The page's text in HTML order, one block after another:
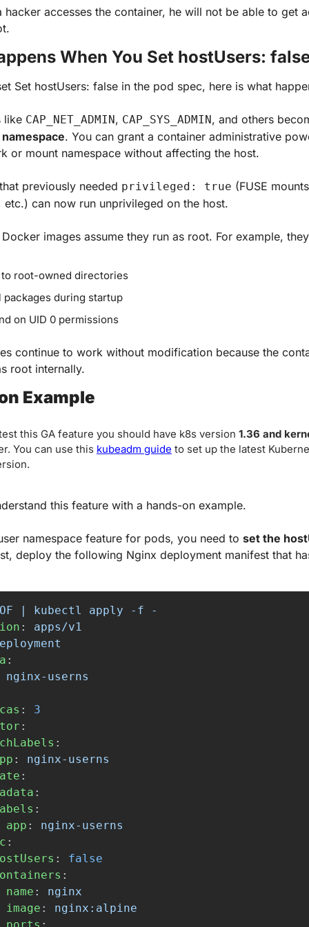
hacker accesses the container, he will not be able to get
When You Set hostUsers:
Set hostUsers: false in the pod spec, here is what
like CAP_NET_ADMIN, CAP_SYS_ADMIN, and others
. You can grant a container administrative
or mount namespace without affecting the host.
previously needed privileged: true (FUSE
etc.) can now run unprivileged on the host.
images assume they run as root. For example,
root-owned directories
packages during startup
on UID 0 permissions
continue to work without modification because the
root internally.
Example
this GA feature you should have k8s version 1.36 and
You can use this kubeadm guide to set up the latest
this feature with a hands-on example.
namespace feature for pods, you need to set the
deploy the following Nginx deployment manifest that
| kubectl apply -f -
:
apps/v1
:
nginx-userns
:
3
:
:
:
nginx-userns
:
:
:
app :
nginx-userns
:
:
false
:
name :
nginx
image :
nginx:alpine